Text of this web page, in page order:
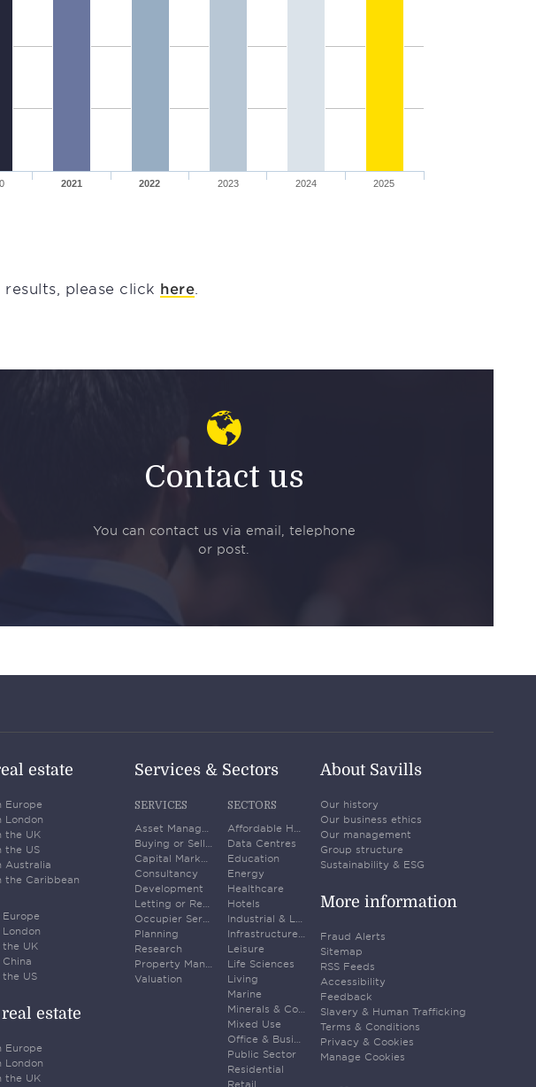
2021 2022 2023 2024 2025
please click here
Contact us
You can contact us via email, telephone
or post.
estate
Europe
London
the UK
the US
Australia
the Caribbean
UK
US
estate
Europe
London
the UK
Services & Sectors
SERVICES
Consultancy
Development
Occupier Services
Planning
Research
Valuation
SECTORS
Data Centres
Education
Energy
Healthcare
Hotels
Leisure
Life Sciences
Living
Marine
Minerals & Commodities
Mixed Use
Public Sector
Residential
Retail
About Savills
Our history
Our business ethics
Our management
Group structure
Sustainability & ESG
More information
Fraud Alerts
Sitemap
RSS Feeds
Accessibility
Feedback
Slavery & Human Trafficking
Terms & Conditions
Privacy & Cookies
Manage Cookies